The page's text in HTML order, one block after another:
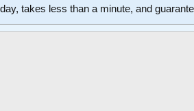
takes less than a minute, and